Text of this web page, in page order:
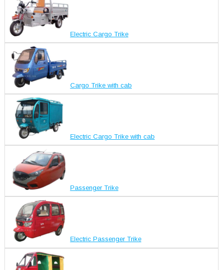
Electric Cargo Trike
Cargo Trike with cab
Electric Cargo Trike with cab
Passenger Trike
Electric Passenger Trike